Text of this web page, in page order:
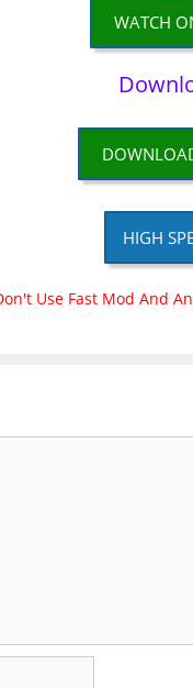
WATCH
HIGH
Use Fast Mod And